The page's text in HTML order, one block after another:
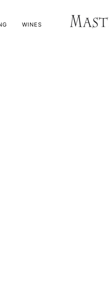
WINES
Olive Oil